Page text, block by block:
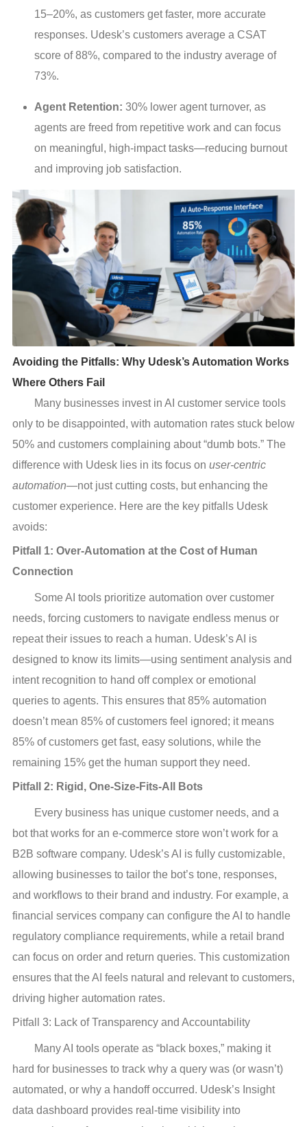
15–20%, as customers get faster, more accurate
responses. Udesk’s customers average a CSAT
score of 88%, compared to the industry average of
73%.
Agent Retention: 30% lower agent turnover, as
agents are freed from repetitive work and can focus
on meaningful, high-impact tasks—reducing burnout
and improving job satisfaction.
Avoiding the Pitfalls: Why Udesk’s Automation Works
Where Others Fail
Many businesses invest in AI customer service tools
only to be disappointed, with automation rates stuck below
50% and customers complaining about “dumb bots.” The
difference with Udesk lies in its focus on user-centric
automation—not just cutting costs, but enhancing the
customer experience. Here are the key pitfalls Udesk
avoids:
Pitfall 1: Over-Automation at the Cost of Human
Connection
Some AI tools prioritize automation over customer
needs, forcing customers to navigate endless menus or
repeat their issues to reach a human. Udesk’s AI is
designed to know its limits—using sentiment analysis and
intent recognition to hand off complex or emotional
queries to agents. This ensures that 85% automation
doesn’t mean 85% of customers feel ignored; it means
85% of customers get fast, easy solutions, while the
remaining 15% get the human support they need.
Pitfall 2: Rigid, One-Size-Fits-All Bots
Every business has unique customer needs, and a
bot that works for an e-commerce store won’t work for a
B2B software company. Udesk’s AI is fully customizable,
allowing businesses to tailor the bot’s tone, responses,
and workflows to their brand and industry. For example, a
financial services company can configure the AI to handle
regulatory compliance requirements, while a retail brand
can focus on order and return queries. This customization
ensures that the AI feels natural and relevant to customers,
driving higher automation rates.
Pitfall 3: Lack of Transparency and Accountability
Many AI tools operate as “black boxes,” making it
hard for businesses to track why a query was (or wasn’t)
automated, or why a handoff occurred. Udesk’s Insight
data dashboard provides real-time visibility into